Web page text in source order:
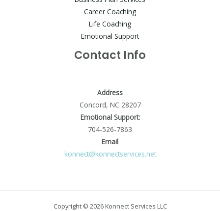
Career Coaching
Life Coaching
Emotional Support
Contact Info
Address
Concord, NC 28207
Emotional Support:
704-526-7863
Email
konnect@konnectservices.net
Copyright © 2026 Konnect Services LLC